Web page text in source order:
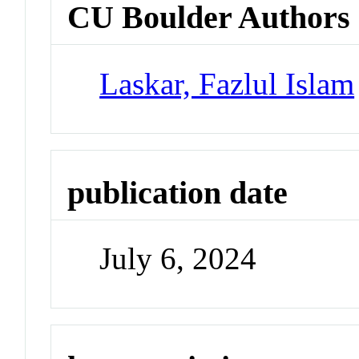
CU Boulder Authors
Laskar, Fazlul Islam
publication date
July 6, 2024